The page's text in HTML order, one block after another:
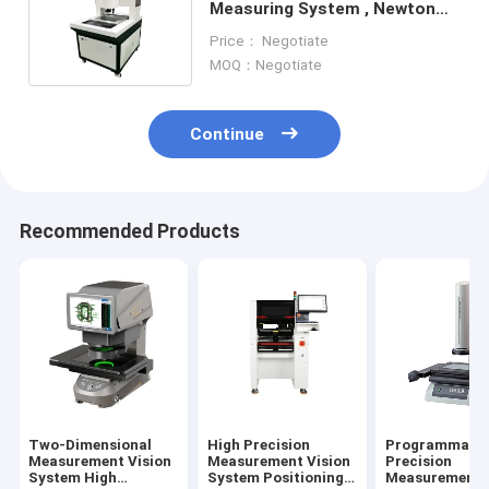
Measuring System , Newton
Instrument
Price： Negotiate
MOQ：Negotiate
Continue
Recommended Products
Two-Dimensional
Measurement Vision
System High
High Precision
Measurement Vision
System Positioning
Precision
Measurement